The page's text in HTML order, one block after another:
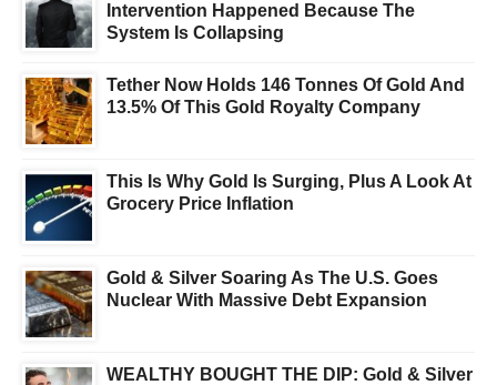
Intervention Happened Because The
System Is Collapsing
Tether Now Holds 146 Tonnes Of Gold And
13.5% Of This Gold Royalty Company
This Is Why Gold Is Surging, Plus A Look At
Grocery Price Inflation
Gold & Silver Soaring As The U.S. Goes
Nuclear With Massive Debt Expansion
WEALTHY BOUGHT THE DIP: Gold & Silver